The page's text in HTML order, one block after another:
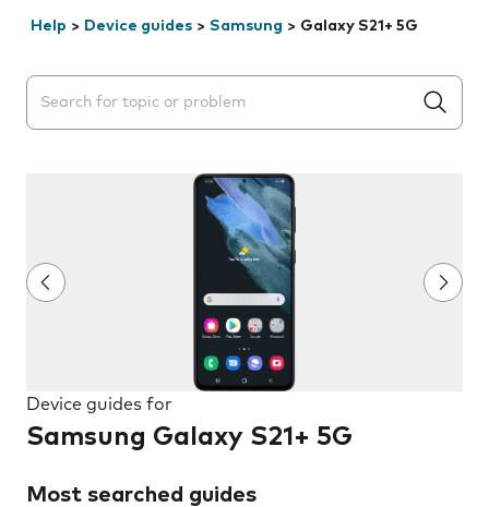
Help > Device guides > Samsung > Galaxy S21+ 5G
Search suggestions will appear below the field as you
Device guides for
Samsung Galaxy S21+ 5G
Most searched guides